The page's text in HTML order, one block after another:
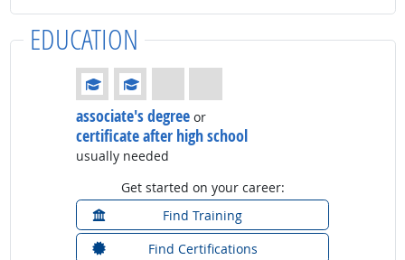
EDUCATION
Education: (rated 2 of 4)
associate's degree or
certificate after high school
usually needed
Get started on your career:
Find Training
Find Certifications